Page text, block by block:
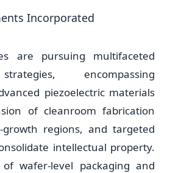
Incorporated
are pursuing multifaceted
encompassing
piezoelectric materials
of cleanroom fabrication
regions, and targeted
intellectual property.
wafer-level packaging and